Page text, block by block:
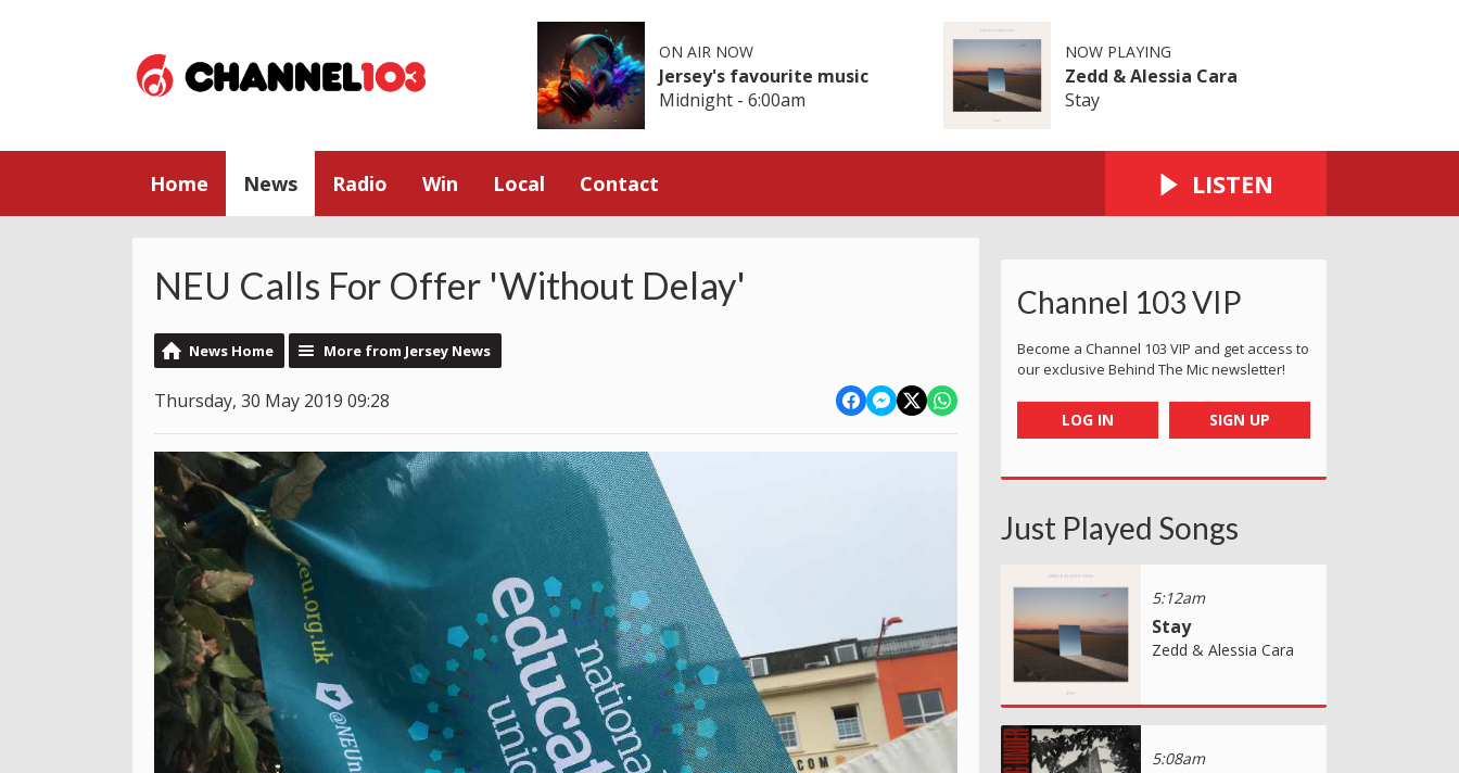
ON AIR NOW
Jersey's favourite music
Midnight - 6:00am
NOW PLAYING
Zedd & Alessia Cara
Stay
Home News Radio Win Local Contact LISTEN
NEU Calls For Offer 'Without Delay'
News Home More from Jersey News
Thursday, 30 May 2019 09:28
Channel 103 VIP
Become a Channel 103 VIP and get access to
our exclusive Behind The Mic newsletter!
LOG IN SIGN UP
Just Played Songs
5:12am
Stay
Zedd & Alessia Cara
5:08am